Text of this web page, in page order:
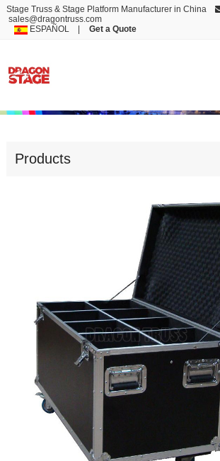
Stage Truss & Stage Platform Manufacturer in China
sales@dragontruss.com
ESPAÑOL| Get a Quote
Products